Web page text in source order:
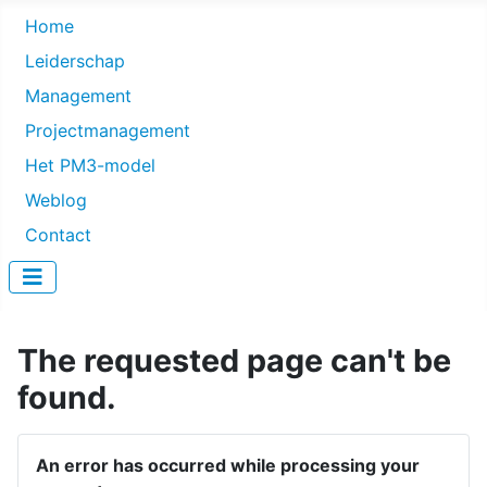
Home
Leiderschap
Management
Projectmanagement
Het PM3-model
Weblog
Contact
The requested page can't be
found.
An error has occurred while processing your